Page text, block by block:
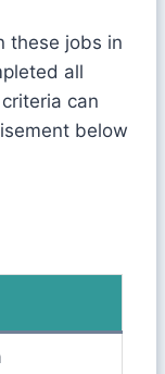
these jobs in
all
can
below